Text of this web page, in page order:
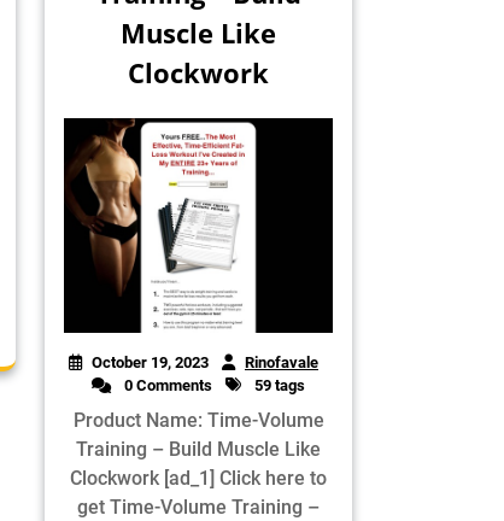
Muscle Like
Clockwork
October 19, 2023
Rinofavale
0 Comments
59 tags
Product Name: Time-Volume
Training – Build Muscle Like
Clockwork [ad_1] Click here to
get Time-Volume Training –